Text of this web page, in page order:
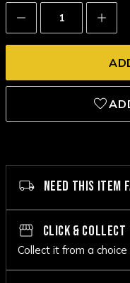
Decrease
Quantity:
NEED THIS ITEM
CLICK & COLLECT
Collect it from a